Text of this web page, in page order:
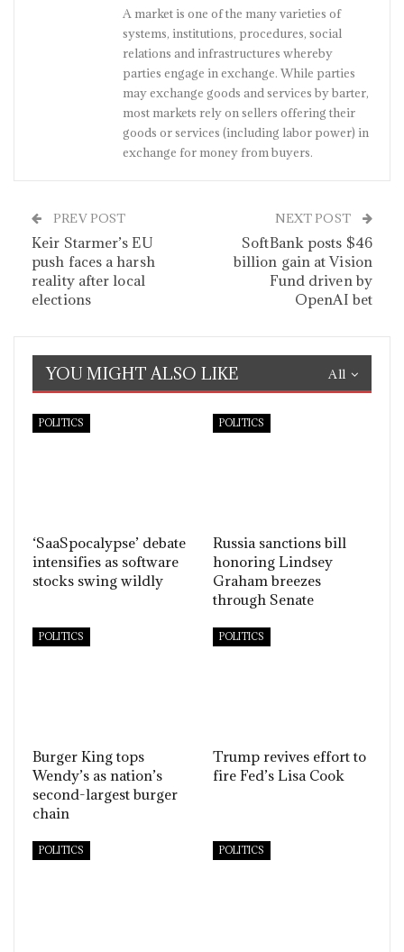
A market is one of the many varieties of
systems, institutions, procedures, social
relations and infrastructures whereby
parties engage in exchange. While parties
may exchange goods and services by barter,
most markets rely on sellers offering their
goods or services (including labor power) in
exchange for money from buyers.
PREV POST
Keir Starmer’s EU
push faces a harsh
reality after local
elections
NEXT POST
SoftBank posts $46
billion gain at Vision
Fund driven by
OpenAI bet
All
YOU MIGHT ALSO LIKE
POLITICS
‘SaaSpocalypse’ debate
intensifies as software
stocks swing wildly
POLITICS
Russia sanctions bill
honoring Lindsey
Graham breezes
through Senate
POLITICS
Burger King tops
Wendy’s as nation’s
second-largest burger
chain
POLITICS
Trump revives effort to
fire Fed’s Lisa Cook
POLITICS POLITICS